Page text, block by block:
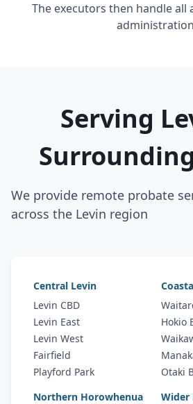
The executors then handle all
administration
Serving
We provide remote probate
across the Levin region
Central Levin
Levin CBD
Levin East
Levin West
Fairfield
Playford Park
Hokio
Otaki
Northern Horowhenua
Wider